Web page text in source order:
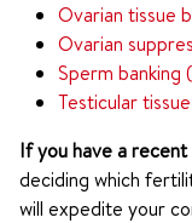
Ovarian tissue
Ovarian
Sperm
Testicular
If you have a
deciding which
will expedite your